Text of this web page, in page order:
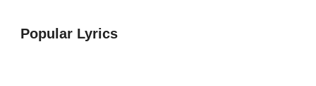
Popular Lyrics